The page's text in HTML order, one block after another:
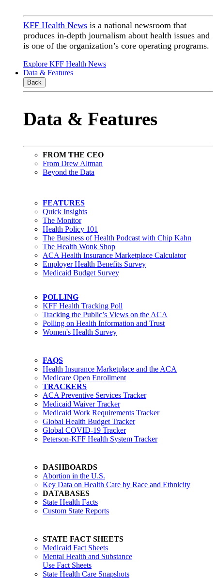
KFF Health News is a national newsroom that
produces in-depth journalism about health issues and
is one of the organization’s core operating programs.
Explore KFF Health News
Data & Features
Back
Data & Features
FROM THE CEO
From Drew Altman
Beyond the Data
FEATURES
Quick Insights
The Monitor
Health Policy 101
The Business of Health Podcast with Chip Kahn
The Health Wonk Shop
ACA Health Insurance Marketplace Calculator
Employer Health Benefits Survey
Medicaid Budget Survey
POLLING
KFF Health Tracking Poll
Tracking the Public’s Views on the ACA
Polling on Health Information and Trust
Women's Health Survey
FAQS
Health Insurance Marketplace and the ACA
Medicare Open Enrollment
TRACKERS
ACA Preventive Services Tracker
Medicaid Waiver Tracker
Medicaid Work Requirements Tracker
Global Health Budget Tracker
Global COVID-19 Tracker
Peterson-KFF Health System Tracker
DASHBOARDS
Abortion in the U.S.
Key Data on Health Care by Race and Ethnicity
DATABASES
State Health Facts
Custom State Reports
STATE FACT SHEETS
Medicaid Fact Sheets
Mental Health and Substance
Use Fact Sheets
State Health Care Snapshots